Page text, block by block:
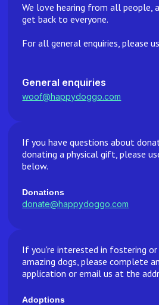
We love hearing from all people,
get back to everyone.
For all general enquiries, please
General enquiries
woof@happydoggo.com
If you have questions about
donating a physical gift, please
below.
Donations
donate@happydoggo.com
If you're interested in fostering
amazing dogs, please complete
application or email us at the
Adoptions